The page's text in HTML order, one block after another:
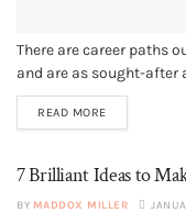
There are career paths
and are as sought-after
READ MORE
7 Brilliant Ideas to
BY MADDOX MILLER